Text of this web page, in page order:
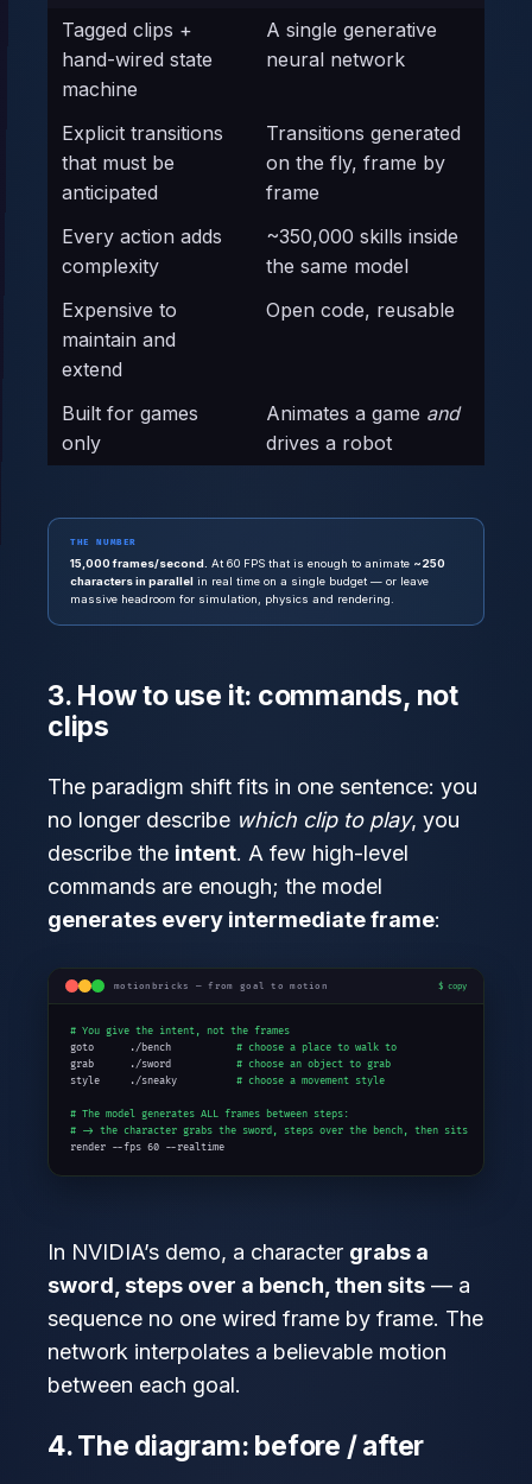
Tagged clips +
hand-wired state
machine
A single generative
neural network
Explicit transitions
that must be
anticipated
Transitions generated
on the fly, frame by
frame
Every action adds
complexity
~350,000 skills inside
the same model
Expensive to
maintain and
extend
Open code, reusable
Built for games
only
Animates a game and
drives a robot
THE NUMBER
15,000 frames/second. At 60 FPS that is enough to animate ~250
characters in parallel in real time on a single budget — or leave
massive headroom for simulation, physics and rendering.
3. How to use it: commands, not
clips
The paradigm shift fits in one sentence: you
no longer describe which clip to play, you
describe the intent. A few high-level
commands are enough; the model
generates every intermediate frame:
motionbricks — from goal to motion $ copy
# You give the intent, not the frames
goto      ./bench # choose a place to walk to
grab      ./sword # choose an object to grab
style     ./sneaky # choose a movement style
# The model generates ALL frames between steps:
# -> the character grabs the sword, steps over the bench, then sits
render --fps 60 --realtime
In NVIDIA’s demo, a character grabs a
sword, steps over a bench, then sits — a
sequence no one wired frame by frame. The
network interpolates a believable motion
between each goal.
4. The diagram: before / after